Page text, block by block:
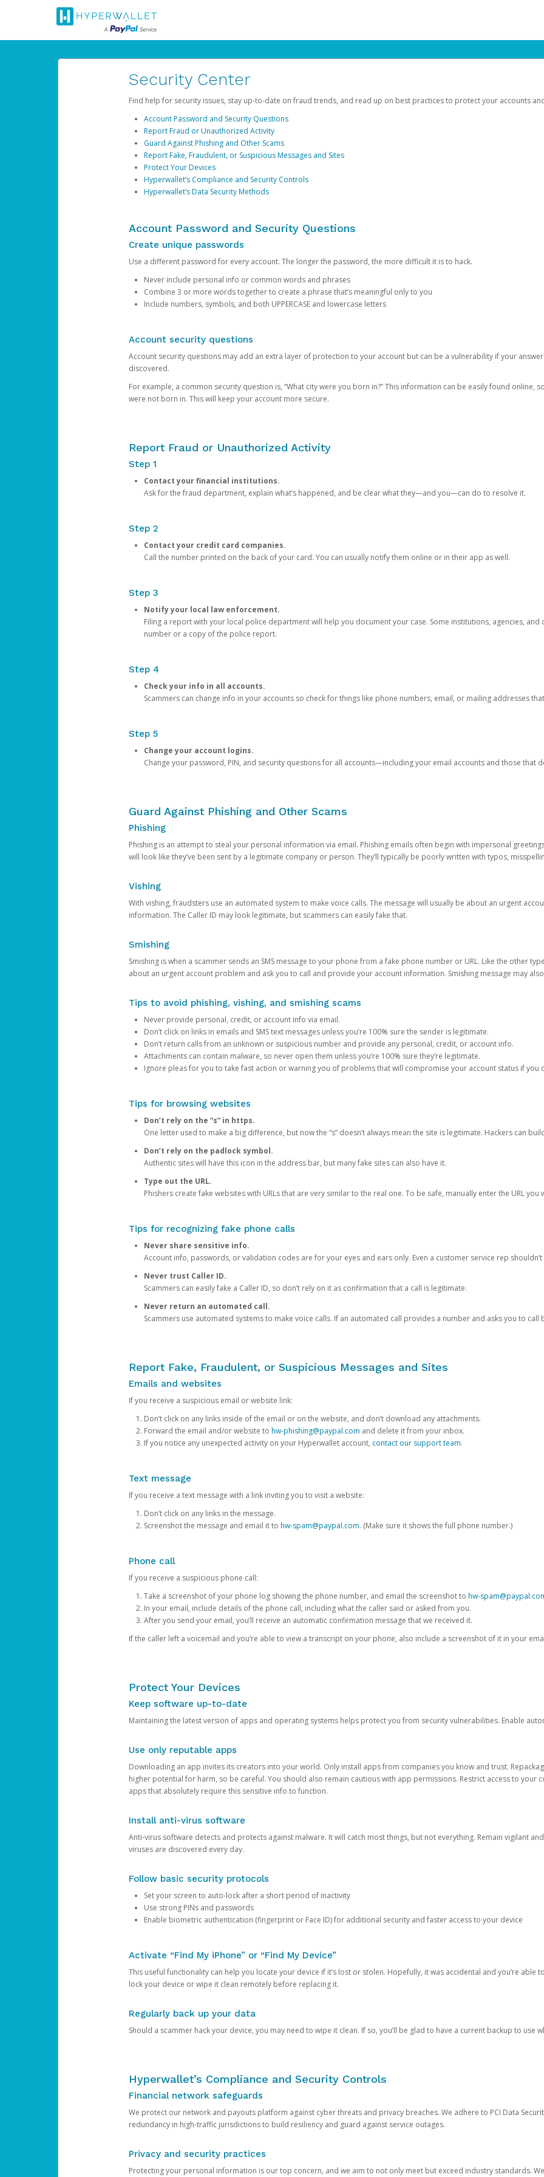
Security Center
Find help for security issues, stay up-to-date on fraud trends, and read up on best practices to protect your accounts
Account Password and Security Questions
Report Fraud or Unauthorized Activity
Guard Against Phishing and Other Scams
Report Fake, Fraudulent, or Suspicious Messages and Sites
Protect Your Devices
Hyperwallet’s Compliance and Security Controls
Hyperwallet’s Data Security Methods
Account Password and Security Questions
Create unique passwords
Use a different password for every account. The longer the password, the more difficult it is to hack.
Never include personal info or common words and phrases
Combine 3 or more words together to create a phrase that’s meaningful only to you
Include numbers, symbols, and both UPPERCASE and lowercase letters
Account security questions
Account security questions may add an extra layer of protection to your account but can be a vulnerability if your
discovered.
For example, a common security question is, “What city were you born in?” This information can be easily found online,
were not born in. This will keep your account more secure.
Report Fraud or Unauthorized Activity
Step 1
Contact your financial institutions.
Ask for the fraud department, explain what’s happened, and be clear what they—and you—can do to resolve it.
Step 2
Contact your credit card companies.
Call the number printed on the back of your card. You can usually notify them online or in their app as well.
Step 3
Notify your local law enforcement.
Filing a report with your local police department will help you document your case. Some institutions, agencies,
number or a copy of the police report.
Step 4
Check your info in all accounts.
Scammers can change info in your accounts so check for things like phone numbers, email, or mailing addresses
Step 5
Change your account logins.
Change your password, PIN, and security questions for all accounts—including your email accounts and those that
Guard Against Phishing and Other Scams
Phishing
Phishing is an attempt to steal your personal information via email. Phishing emails often begin with impersonal
will look like they’ve been sent by a legitimate company or person. They’ll typically be poorly written with typos,
Vishing
With vishing, fraudsters use an automated system to make voice calls. The message will usually be about an urgent
information. The Caller ID may look legitimate, but scammers can easily fake that.
Smishing
Smishing is when a scammer sends an SMS message to your phone from a fake phone number or URL. Like the other
about an urgent account problem and ask you to call and provide your account information. Smishing message may
Tips to avoid phishing, vishing, and smishing scams
Never provide personal, credit, or account info via email.
Don’t click on links in emails and SMS text messages unless you’re 100% sure the sender is legitimate.
Don’t return calls from an unknown or suspicious number and provide any personal, credit, or account info.
Attachments can contain malware, so never open them unless you’re 100% sure they’re legitimate.
Ignore pleas for you to take fast action or warning you of problems that will compromise your account status if you
Tips for browsing websites
Don’t rely on the “s” in https.
One letter used to make a big difference, but now the “s” doesn’t always mean the site is legitimate. Hackers can
Don’t rely on the padlock symbol.
Authentic sites will have this icon in the address bar, but many fake sites can also have it.
Type out the URL.
Phishers create fake websites with URLs that are very similar to the real one. To be safe, manually enter the URL you
Tips for recognizing fake phone calls
Never share sensitive info.
Account info, passwords, or validation codes are for your eyes and ears only. Even a customer service rep
Never trust Caller ID.
Scammers can easily fake a Caller ID, so don’t rely on it as confirmation that a call is legitimate.
Never return an automated call.
Scammers use automated systems to make voice calls. If an automated call provides a number and asks you to call
Report Fake, Fraudulent, or Suspicious Messages and Sites
Emails and websites
If you receive a suspicious email or website link:
Don’t click on any links inside of the email or on the website, and don’t download any attachments.
Forward the email and/or website to hw-phishing@paypal.com and delete it from your inbox.
If you notice any unexpected activity on your Hyperwallet account, contact our support team.
Text message
If you receive a text message with a link inviting you to visit a website:
Don’t click on any links in the message.
Screenshot the message and email it to hw-spam@paypal.com. (Make sure it shows the full phone number.)
Phone call
If you receive a suspicious phone call:
Take a screenshot of your phone log showing the phone number, and email the screenshot to hw-
In your email, include details of the phone call, including what the caller said or asked from you.
After you send your email, you’ll receive an automatic confirmation message that we received it.
If the caller left a voicemail and you’re able to view a transcript on your phone, also include a screenshot of it in your
Protect Your Devices
Keep software up-to-date
Maintaining the latest version of apps and operating systems helps protect you from security vulnerabilities. Enable
Use only reputable apps
Downloading an app invites its creators into your world. Only install apps from companies you know and trust.
higher potential for harm, so be careful. You should also remain cautious with app permissions. Restrict access to your
apps that absolutely require this sensitive info to function.
Install anti-virus software
Anti-virus software detects and protects against malware. It will catch most things, but not everything. Remain vigilant
viruses are discovered every day.
Follow basic security protocols
Set your screen to auto-lock after a short period of inactivity
Use strong PINs and passwords
Enable biometric authentication (fingerprint or Face ID) for additional security and faster access to your device
Activate “Find My iPhone” or “Find My Device”
This useful functionality can help you locate your device if it’s lost or stolen. Hopefully, it was accidental and you’re able
lock your device or wipe it clean remotely before replacing it.
Regularly back up your data
Should a scammer hack your device, you may need to wipe it clean. If so, you’ll be glad to have a current backup to use
Hyperwallet’s Compliance and Security Controls
Financial network safeguards
We protect our network and payouts platform against cyber threats and privacy breaches. We adhere to PCI Data
redundancy in high-traffic jurisdictions to build resiliency and guard against service outages.
Privacy and security practices
Protecting your personal information is our top concern, and we aim to not only meet but exceed industry standards.